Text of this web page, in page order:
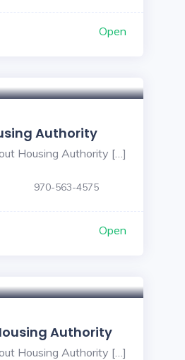
Open
Authority
Housing Authority […]
970-563-4575
Open
Authority
Housing Authority […]